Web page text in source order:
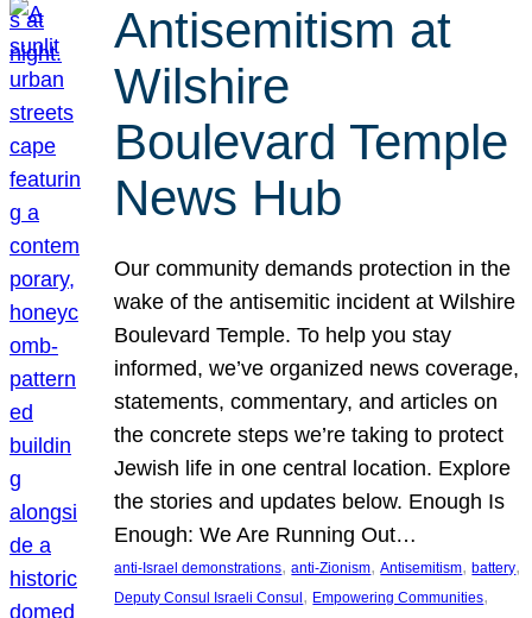
Antisemitism at
Wilshire
Boulevard Temple
News Hub
Our community demands protection in the
wake of the antisemitic incident at Wilshire
Boulevard Temple. To help you stay
informed, we’ve organized news coverage,
statements, commentary, and articles on
the concrete steps we’re taking to protect
Jewish life in one central location. Explore
the stories and updates below. Enough Is
Enough: We Are Running Out…
anti-Israel demonstrations, anti-Zionism, Antisemitism, battery
Deputy Consul Israeli Consul , Empowering Communities